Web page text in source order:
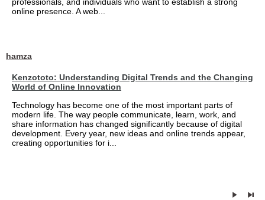
online presence. A web...
hamza
Kenzototo: Understanding Digital Trends and the Changing
World of Online Innovation
Technology has become one of the most important parts of
modern life. The way people communicate, learn, work, and
share information has changed significantly because of digital
development. Every year, new ideas and online trends appear,
creating opportunities for i...